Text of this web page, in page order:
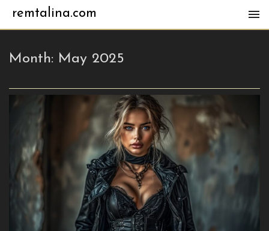
remtalina.com
Month: May 2025